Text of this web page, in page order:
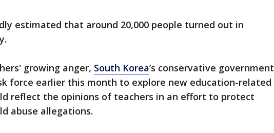
estimated that around 20,000 people turned out in
growing anger, South Korea’s conservative government
force earlier this month to explore new education-related
reflect the opinions of teachers in an effort to protect
abuse allegations.